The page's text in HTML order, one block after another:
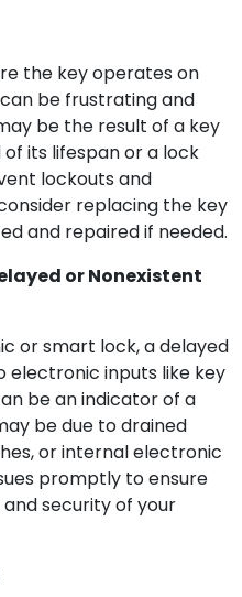
the key operates on
be frustrating and
be the result of a key
its lifespan or a lock
lockouts and
replacing the key
and repaired if needed.
or Nonexistent
or smart lock, a delayed
electronic inputs like key
be an indicator of a
be due to drained
or internal electronic
promptly to ensure
security of your